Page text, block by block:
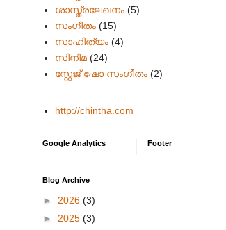
ശാസ്ത്രലേഖനം (5)
സംഗീതം (15)
സാഹിത്യം (4)
സിനിമ (24)
സ്റ്റേജ് ഷോ സംഗീതം (2)
http://chintha.com
Google Analytics Footer
Blog Archive
► 2026 (3)
► 2025 (3)